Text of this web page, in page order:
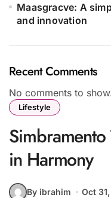
Maasgracve: A
and innovation
Recent Comments
No comments to
Lifestyle
in Harmony
By ibrahim Oct